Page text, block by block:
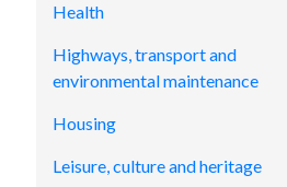
Health
Highways, transport and
environmental maintenance
Housing
Leisure, culture and heritage